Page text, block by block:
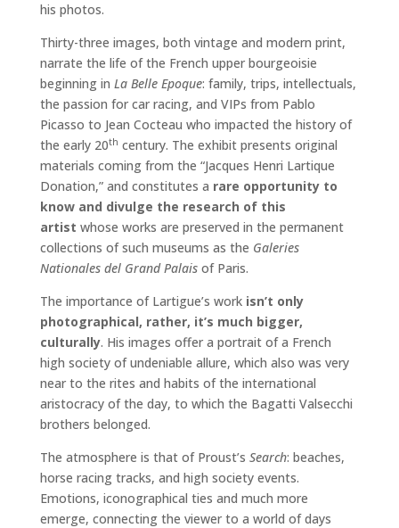
his photos.
Thirty-three images, both vintage and modern print,
narrate the life of the French upper bourgeoisie
beginning in La Belle Epoque: family, trips, intellectuals,
the passion for car racing, and VIPs from Pablo
Picasso to Jean Cocteau who impacted the history of
the early 20th century. The exhibit presents original
materials coming from the “Jacques Henri Lartique
Donation,” and constitutes a rare opportunity to
know and divulge the research of this
artist whose works are preserved in the permanent
collections of such museums as the Galeries
Nationales del Grand Palaisof Paris.
The importance of Lartigue’s work isn’t only
photographical, rather, it’s much bigger,
culturally. His images offer a portrait of a French
high society of undeniable allure, which also was very
near to the rites and habits of the international
aristocracy of the day, to which the Bagatti Valsecchi
brothers belonged.
The atmosphere is that of Proust’s Search: beaches,
horse racing tracks, and high society events.
Emotions, iconographical ties and much more
emerge, connecting the viewer to a world of days